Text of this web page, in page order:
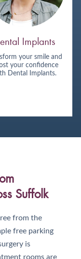
Implants
your smile and
your confidence
Dental Implants.
Suffolk
from the
free parking
is
rooms are